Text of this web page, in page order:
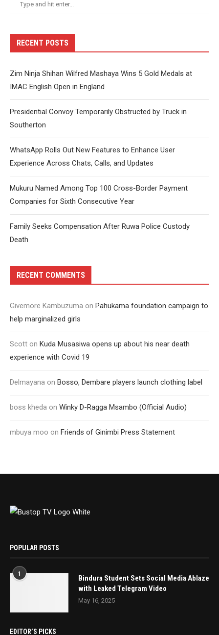
RECENT POSTS
Zim Ninja Shihan Wilfred Mashaya Wins 5 Gold Medals at
IMAC English Open in England
Presidential Convoy Temporarily Obstructed by Truck in
Southerton
WhatsApp Rolls Out New Features to Enhance User
Experience Across Chats, Calls, and Updates
Mukuru Named Among Top 100 Cross-Border Payment
Companies for Sixth Consecutive Year
Family Seeks Compensation After Ruwa Police Custody
Death
RECENT COMMENTS
Givemore Kambuzuma on Pahukama foundation campaign to
help marginalized girls
Scott on Kuda Musasiwa opens up about his near death
experience with Covid 19
Delmayana on Bosso, Dembare players launch clothing label
boss kheda on Winky D-Ragga Msambo (Official Audio)
mbuya moo on Friends of Ginimbi Press Statement
POPULAR POSTS
1
Bindura Student Sets Social Media Ablaze
with Leaked Telegram Video
May 16, 2025
EDITOR’S PICKS